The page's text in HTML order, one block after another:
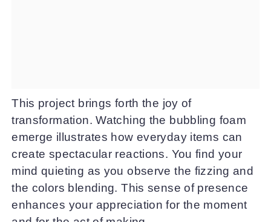
This project brings forth the joy of
transformation. Watching the bubbling foam
emerge illustrates how everyday items can
create spectacular reactions. You find your
mind quieting as you observe the fizzing and
the colors blending. This sense of presence
enhances your appreciation for the moment